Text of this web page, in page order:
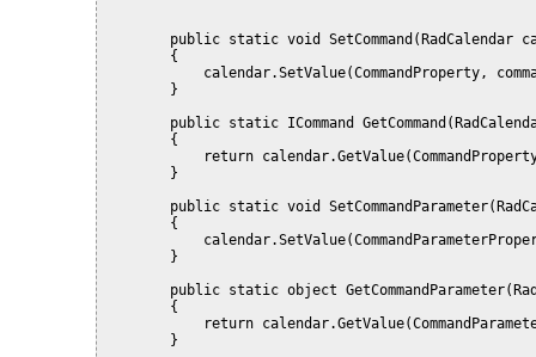
public static void SetCommand(RadCalendar
        {
calendar.SetValue(CommandProperty,
        }
public static ICommand
        {
return
        }
public static void
        {
        }
public static object
        {
return
        }